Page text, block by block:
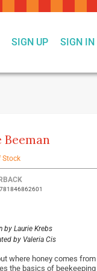
SIGN IN
SIGN UP
Beeman
Stock
by Laurie Krebs
by Valeria Cis
where honey comes
the basics of